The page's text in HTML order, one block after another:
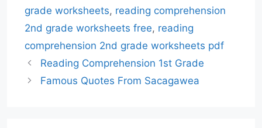
grade worksheets, reading comprehension
2nd grade worksheets free, reading
comprehension 2nd grade worksheets pdf
Reading Comprehension 1st Grade
Famous Quotes From Sacagawea